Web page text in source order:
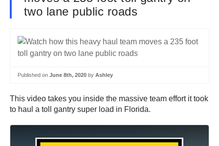
two lane public roads
Published on June 8th, 2020 by Ashley
This video takes you inside the massive team effort it took
to haul a toll gantry super load in Florida.